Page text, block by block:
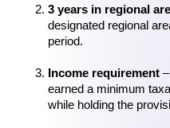
3 years in regional
designated regional
period.
Income requirement
earned a minimum
while holding the